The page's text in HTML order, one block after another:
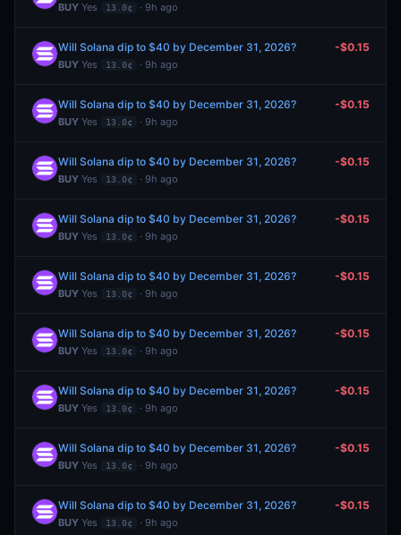
BUY Yes 13.0¢ · 9h ago
Will Solana dip to $40 by December 31, 2026?
BUY Yes 13.0¢ · 9h ago
-$0.15
Will Solana dip to $40 by December 31, 2026?
BUY Yes 13.0¢ · 9h ago
-$0.15
Will Solana dip to $40 by December 31, 2026?
BUY Yes 13.0¢ · 9h ago
-$0.15
Will Solana dip to $40 by December 31, 2026?
BUY Yes 13.0¢ · 9h ago
-$0.15
Will Solana dip to $40 by December 31, 2026?
BUY Yes 13.0¢ · 9h ago
-$0.15
Will Solana dip to $40 by December 31, 2026?
BUY Yes 13.0¢ · 9h ago
-$0.15
Will Solana dip to $40 by December 31, 2026?
BUY Yes 13.0¢ · 9h ago
-$0.15
Will Solana dip to $40 by December 31, 2026?
BUY Yes 13.0¢ · 9h ago
-$0.15
Will Solana dip to $40 by December 31, 2026?
BUY Yes 13.0¢ · 9h ago
-$0.15